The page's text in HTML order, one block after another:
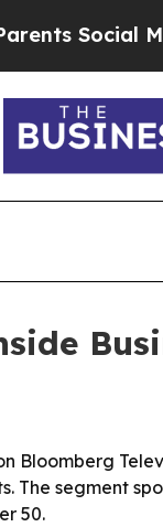
Social Media
The segment
50.